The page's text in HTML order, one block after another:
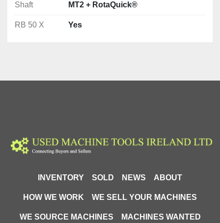
Shaft MT2 + RotaQuick®
RB 50 X Yes
INVENTORY SOLD NEWS ABOUT
HOW WE WORK WE SELL YOUR MACHINES
WE SOURCE MACHINES MACHINES WANTED